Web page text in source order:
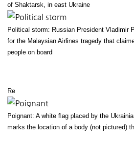
of Shaktarsk, in east Ukraine
Political storm: Russian President Vladimir
for the Malaysian Airlines tragedy that
people on board
Re
Poignant: A white flag placed by the
marks the location of a body (not pictured)